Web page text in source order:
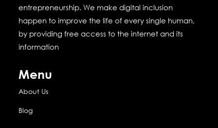
entrepreneurship. We make digital inclusion
happen to improve the life of every single human,
by providing free access to the internet and its
information
Menu
About Us
Blog